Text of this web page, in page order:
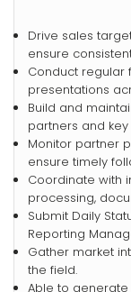
Drive sales
ensure
Conduct regular
presentations
Build and
partners and
Monitor partner
ensure timely
Coordinate with
processing,
Submit Daily
Reporting
Gather market
the field.
Able to